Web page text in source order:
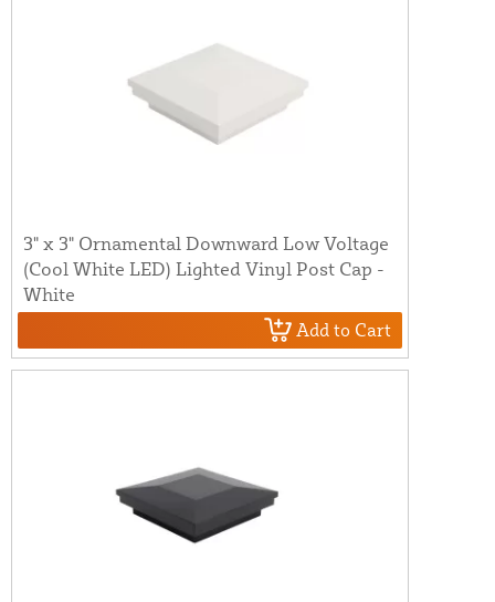
3" x 3" Ornamental Downward Low Voltage
(Cool White LED) Lighted Vinyl Post Cap -
White
Add to Cart